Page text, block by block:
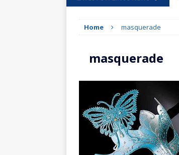
Home masquerade
masquerade